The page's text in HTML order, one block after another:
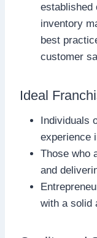
established
inventory
best
customer
Ideal
Individuals
experience
Those who
and
with a solid